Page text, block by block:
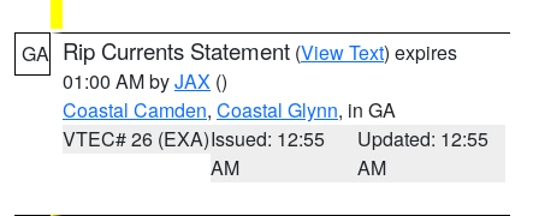
GA Rip Currents Statement (View Text) expires
01:00 AM byJAX ()
Coastal Camden, Coastal Glynn, in GA
VTEC# 26 (EXA)Issued: 12:55
AM
Updated: 12:55
AM